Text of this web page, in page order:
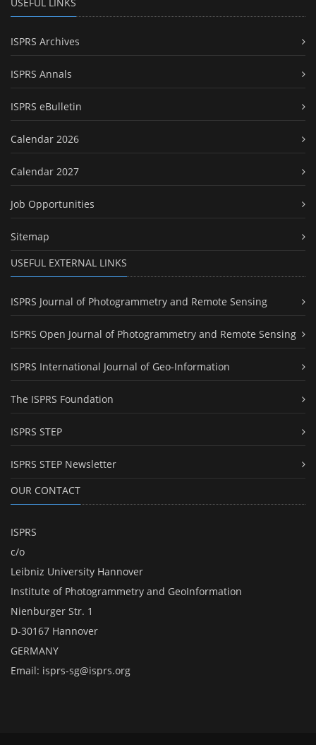
ISPRS Archives
ISPRS Annals
ISPRS eBulletin
Calendar 2026
Calendar 2027
Job Opportunities
Sitemap
USEFUL EXTERNAL LINKS
ISPRS Journal of Photogrammetry and Remote Sensing
ISPRS Open Journal of Photogrammetry and Remote Sensing
ISPRS International Journal of Geo-Information
The ISPRS Foundation
ISPRS STEP
ISPRS STEP Newsletter
OUR CONTACT
ISPRS
c/o
Leibniz University Hannover
Institute of Photogrammetry and GeoInformation
Nienburger Str. 1
D-30167 Hannover
GERMANY
Email: isprs-sg@isprs.org